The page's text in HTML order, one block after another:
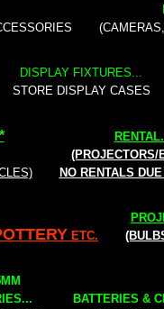
DISPLAY FIXTURES...
STORE DISPLAY CASES
RENTAL
(PROJECTORS/
NO RENTALS
ETC.
BATTERIES &